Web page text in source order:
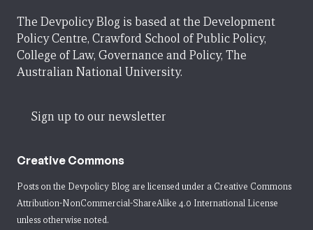
The Devpolicy Blog is based at the Development
Policy Centre, Crawford School of Public Policy,
College of Law, Governance and Policy, The
Australian National University.
Sign up to our newsletter
Creative Commons
Posts on the Devpolicy Blog are licensed under a Creative Commons
Attribution-NonCommercial-ShareAlike 4.0 International License
unless otherwise noted.